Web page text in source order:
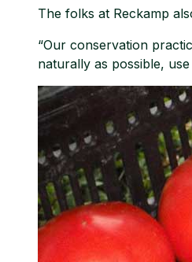
The folks at Reckamp
“Our conservation
naturally as possible,